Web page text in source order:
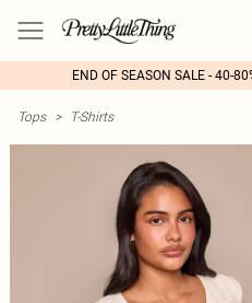
END OF SEASON SALE - 40-
Tops > T-Shirts